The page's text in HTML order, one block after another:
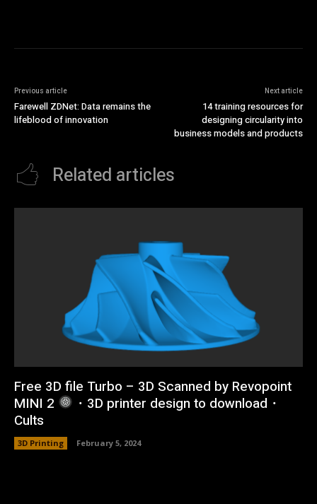
Previous article
Farewell ZDNet: Data remains the
lifeblood of innovation
Next article
14 training resources for
designing circularity into
business models and products
Related articles
Free 3D file Turbo – 3D Scanned by Revopoint
MINI 2
・3D printer design to download・
Cults
3D Printing February 5, 2024